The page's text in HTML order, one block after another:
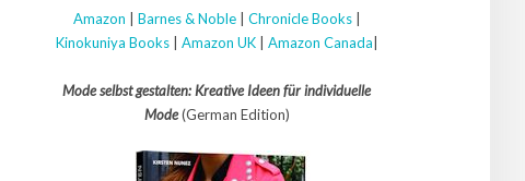
Amazon Barnes & Noble| Chronicle Books|
Kinokuniya Books| Amazon UK| Amazon Canada
Mode selbst gestalten: Kreative Ideen für individuelle
Mode(German Edition)